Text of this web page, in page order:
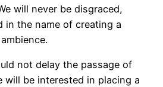
will never be disgraced,
in the name of creating a
not delay the passage of
will be interested in placing a